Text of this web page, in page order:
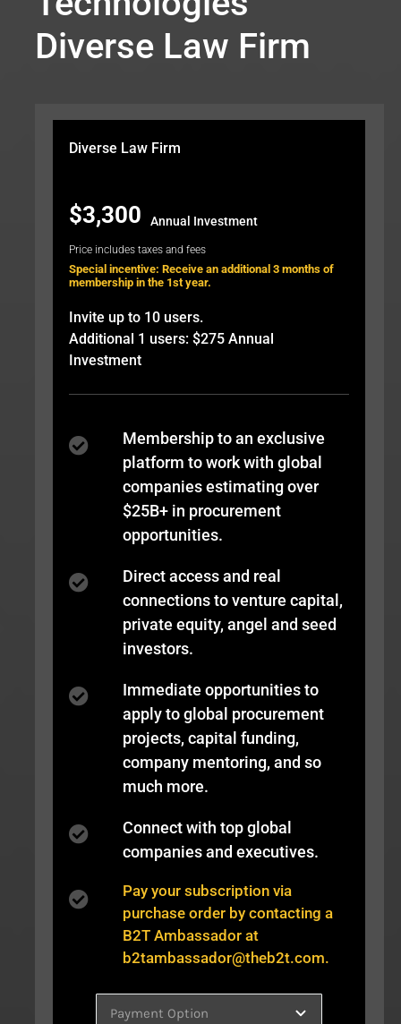
Diverse Law Firm
Diverse Law Firm
$3,300 Annual Investment
Price includes taxes and fees
Special incentive: Receive an additional 3 months of
membership in the 1st year.
Invite up to 10 users.
Additional 1 users: $275 Annual
Investment
Membership to an exclusive
platform to work with global
companies estimating over
$25B+ in procurement
opportunities.
Direct access and real
connections to venture capital,
private equity, angel and seed
investors.
Immediate opportunities to
apply to global procurement
projects, capital funding,
company mentoring, and so
much more.
Connect with top global
companies and executives.
Pay your subscription via
purchase order by contacting a
B2T Ambassador at
b2tambassador@theb2t.com.